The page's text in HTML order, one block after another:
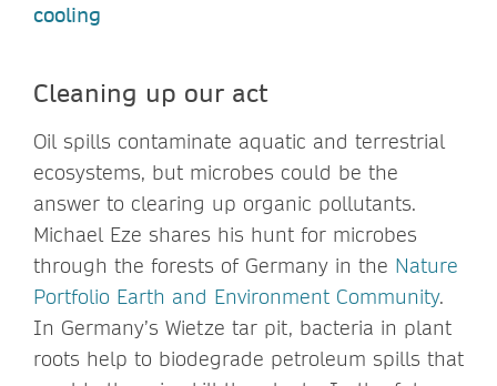
cooling
Cleaning up our act
Oil spills contaminate aquatic and terrestrial
ecosystems, but microbes could be the
answer to clearing up organic pollutants.
Michael Eze shares his hunt for microbes
through the forests of Germany in the Nature
Portfolio Earth and Environment Community.
In Germany’s Wietze tar pit, bacteria in plant
roots help to biodegrade petroleum spills that